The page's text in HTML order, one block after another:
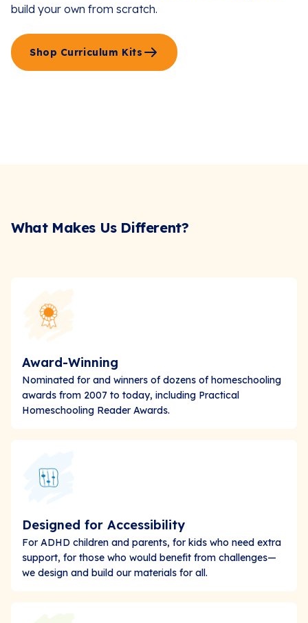
build your own from scratch.
Shop Curriculum Kits
What Makes Us Different?
Award-Winning
Nominated for and winners of dozens of homeschooling
awards from 2007 to today, including Practical
Homeschooling Reader Awards.
Designed for Accessibility
For ADHD children and parents, for kids who need extra
support, for those who would benefit from challenges—
we design and build our materials for all.